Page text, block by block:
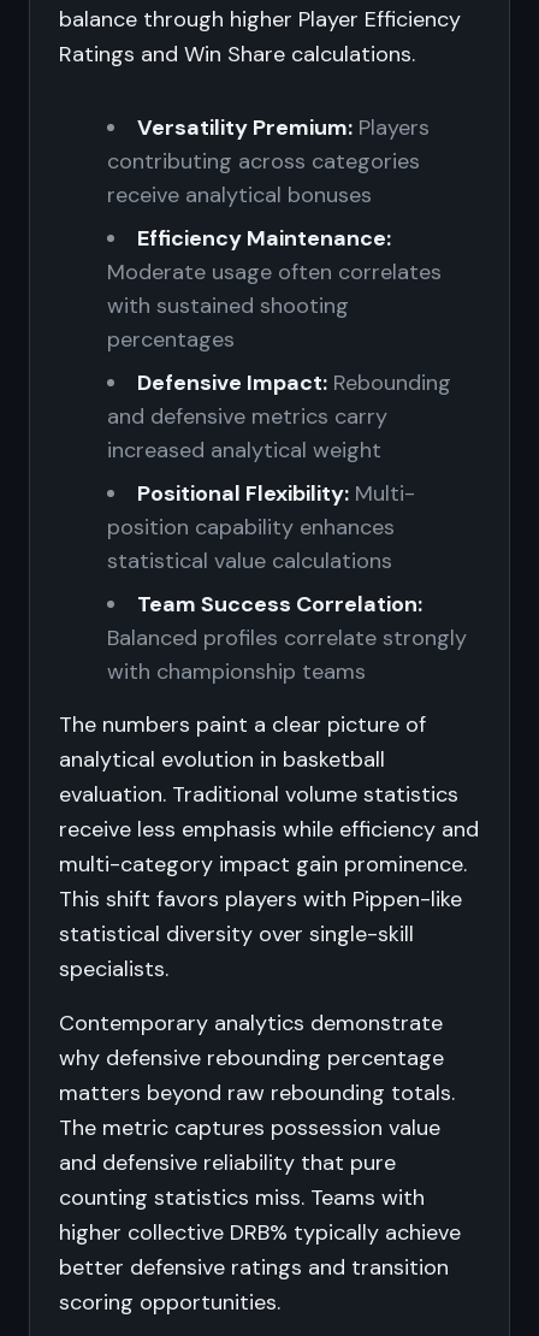
balance through higher Player Efficiency
Ratings and Win Share calculations.
Versatility Premium: Players
contributing across categories
receive analytical bonuses
Efficiency Maintenance:
Moderate usage often correlates
with sustained shooting
percentages
Defensive Impact: Rebounding
and defensive metrics carry
increased analytical weight
Positional Flexibility: Multi-
position capability enhances
statistical value calculations
Team Success Correlation:
Balanced profiles correlate strongly
with championship teams
The numbers paint a clear picture of
analytical evolution in basketball
evaluation. Traditional volume statistics
receive less emphasis while efficiency and
multi-category impact gain prominence.
This shift favors players with Pippen-like
statistical diversity over single-skill
specialists.
Contemporary analytics demonstrate
why defensive rebounding percentage
matters beyond raw rebounding totals.
The metric captures possession value
and defensive reliability that pure
counting statistics miss. Teams with
higher collective DRB% typically achieve
better defensive ratings and transition
scoring opportunities.